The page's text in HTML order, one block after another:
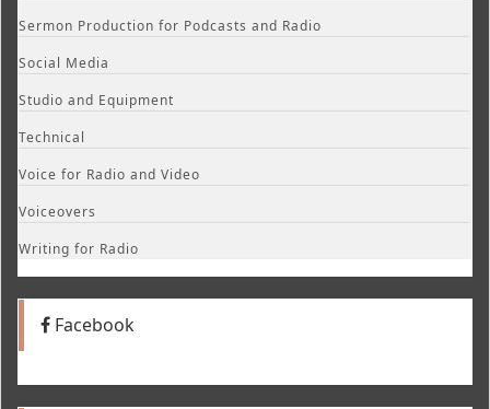
Sermon Production for Podcasts and Radio
Social Media
Studio and Equipment
Technical
Voice for Radio and Video
Voiceovers
Writing for Radio
Facebook